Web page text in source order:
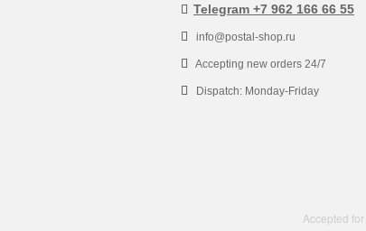
Telegram +7 962 166 66 55
info@postal-shop.ru
Accepting new orders 24/7
Dispatch: Monday-Friday
Accepted